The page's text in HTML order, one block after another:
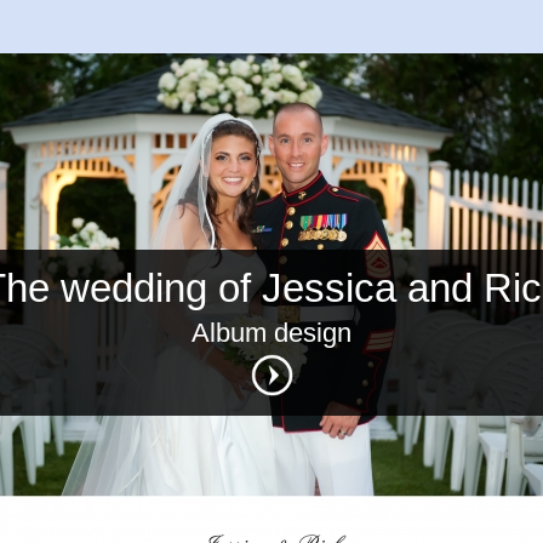
wedding of Jessica and
Album design